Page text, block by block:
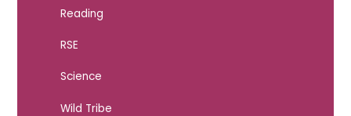
Reading
RSE
Science
Wild Tribe